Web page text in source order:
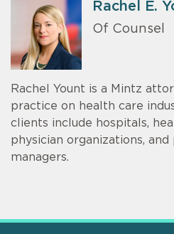
Rachel E.
Of Counsel
Rachel Yount is a Mintz
practice on health care
clients include hospitals,
physician organizations,
managers.